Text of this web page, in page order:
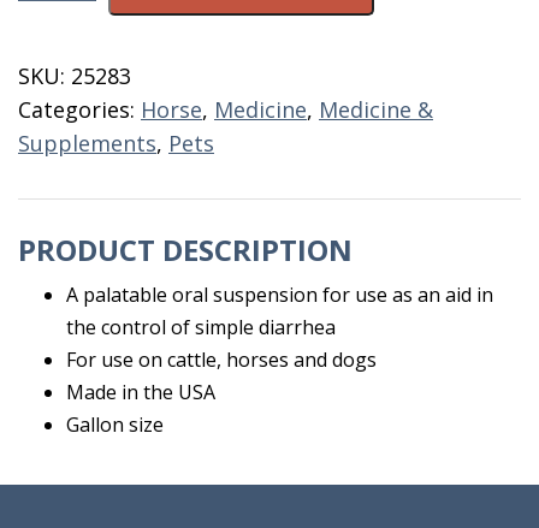
SKU: 25283
Categories: Horse, Medicine, Medicine &
Supplements, Pets
PRODUCT DESCRIPTION
A palatable oral suspension for use as an aid in
the control of simple diarrhea
For use on cattle, horses and dogs
Made in the USA
Gallon size